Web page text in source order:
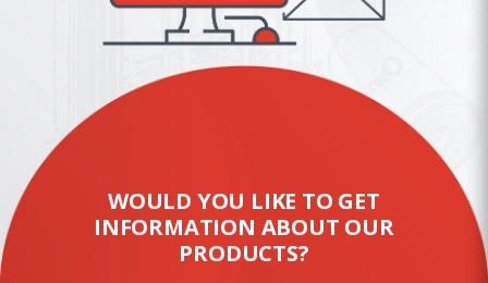
WOULD YOU LIKE TO GET
INFORMATION ABOUT OUR
PRODUCTS?